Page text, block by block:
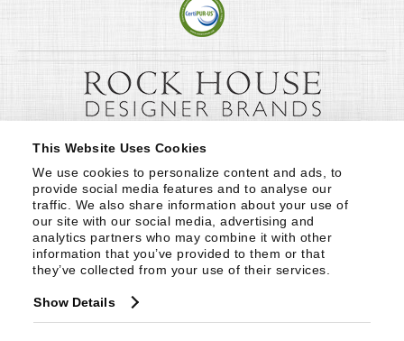
This Website Uses Cookies
We use cookies to personalize content and ads, to
provide social media features and to analyse our
traffic. We also share information about your use of
our site with our social media, advertising and
analytics partners who may combine it with other
information that you’ve provided to them or that
they’ve collected from your use of their services.
Show Details